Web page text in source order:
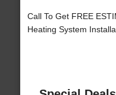
Call To Get FREE
Heating System